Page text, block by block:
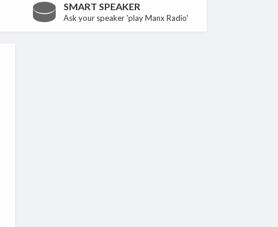
SMART SPEAKER
Ask your speaker 'play Manx Radio'